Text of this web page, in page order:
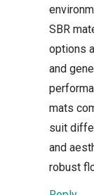
SBR
options
and
mats
suit
and
robust